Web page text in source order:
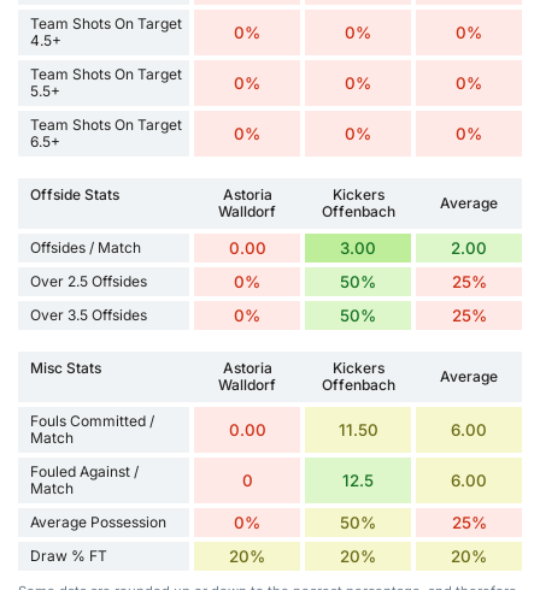
Team Shots On Target
4.5+
0% 0% 0%
Team Shots On Target
5.5+
0% 0% 0%
Team Shots On Target
6.5+
0% 0% 0%
Offside Stats
Astoria
Walldorf
Kickers
Offenbach
Average
Offsides / Match 0.00 3.00 2.00
Over 2.5 Offsides 0% 50% 25%
Over 3.5 Offsides 0% 50% 25%
Misc Stats
Astoria
Walldorf
Kickers
Offenbach
Average
Fouls Committed /
Match
0.00 11.50 6.00
Fouled Against /
Match
0 12.5 6.00
Average Possession 0% 50% 25%
Draw % FT 20% 20% 20%